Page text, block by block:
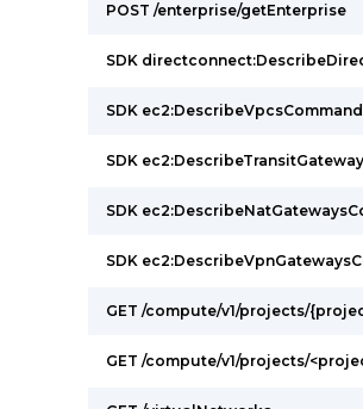
POST /enterprise/getEnterprise
SDK
SDK ec2:DescribeVpcsCommand
SDK
SDK
SDK
GET /compute/v1/projects/
GET /compute/v1/projects/